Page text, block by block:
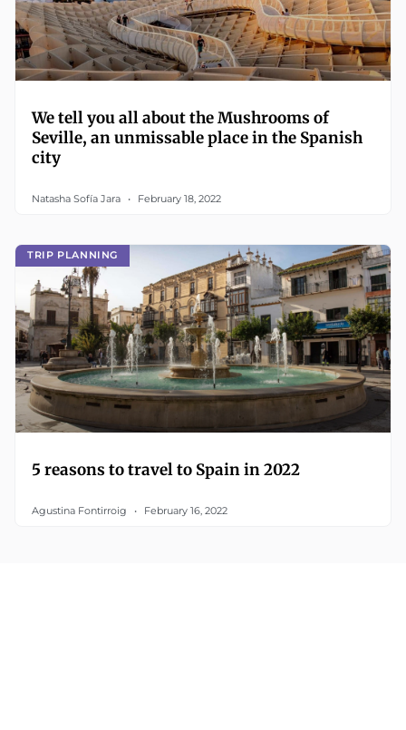
We tell you all about the Mushrooms of
Seville, an unmissable place in the Spanish
city
Natasha Sofía Jara February 18, 2022
TRIP PLANNING
5 reasons to travel to Spain in 2022
Agustina Fontirroig February 16, 2022